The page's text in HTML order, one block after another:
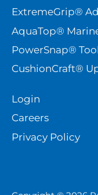
ExtremeGrip®
AquaTop®
PowerSnap®
CushionCraft®
Login
Careers
Privacy Policy